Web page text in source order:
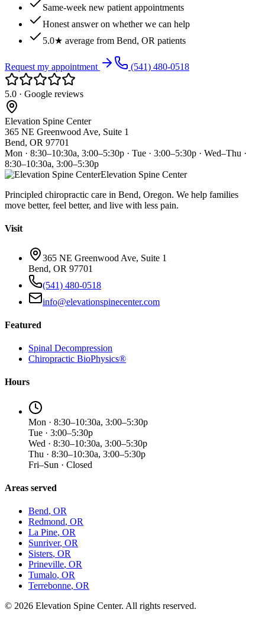
Same-week new patient appointments
Honest answer on whether we can help
5.0★ average from Bend, OR patients
Request my appointment (541) 480-0518
5.0 · Google reviews
Elevation Spine Center
365 NE Greenwood Ave, Suite 1
Bend, OR 97701
Mon · 8:30–10:30a, 3:00–5:30p · Tue · 3:00–5:30p · Wed–Thu ·
8:30–10:30a, 3:00–5:30p
Elevation Spine Center
Principled chiropractic care in Bend, Oregon. We help families
move better, feel better, and live with less pain.
Visit
365 NE Greenwood Ave, Suite 1
Bend, OR 97701
(541) 480-0518
info@elevationspinecenter.com
Featured
Spinal Decompression
Chiropractic BioPhysics®
Hours
Mon · 8:30–10:30a, 3:00–5:30p
Tue · 3:00–5:30p
Wed · 8:30–10:30a, 3:00–5:30p
Thu · 8:30–10:30a, 3:00–5:30p
Fri–Sun · Closed
Areas served
Bend, OR
Redmond, OR
La Pine, OR
Sunriver, OR
Sisters, OR
Prineville, OR
Tumalo, OR
Terrebonne, OR
© 2026 Elevation Spine Center. All rights reserved.